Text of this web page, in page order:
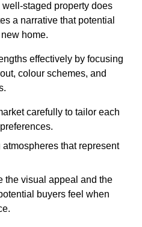
staged property does
a narrative that potential
home.
effectively by focusing
colour schemes, and
carefully to tailor each
that represent
the visual appeal and the
buyers feel when